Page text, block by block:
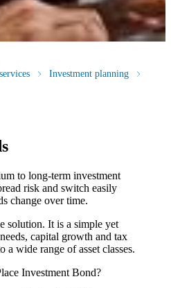
Investment planning
to long-term investment
risk and switch easily
change over time.
solution. It is a simple yet
capital growth and tax
a wide range of asset classes.
Investment Bond?